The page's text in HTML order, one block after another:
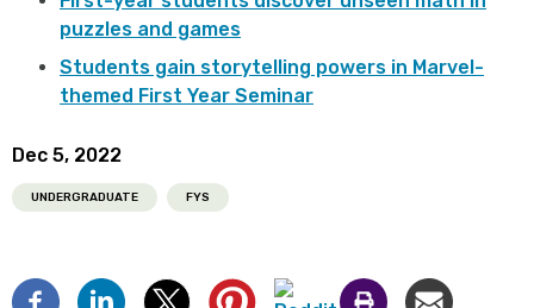
puzzles and games
Students gain storytelling powers in Marvel-
themed First Year Seminar
Dec 5, 2022
UNDERGRADUATE FYS